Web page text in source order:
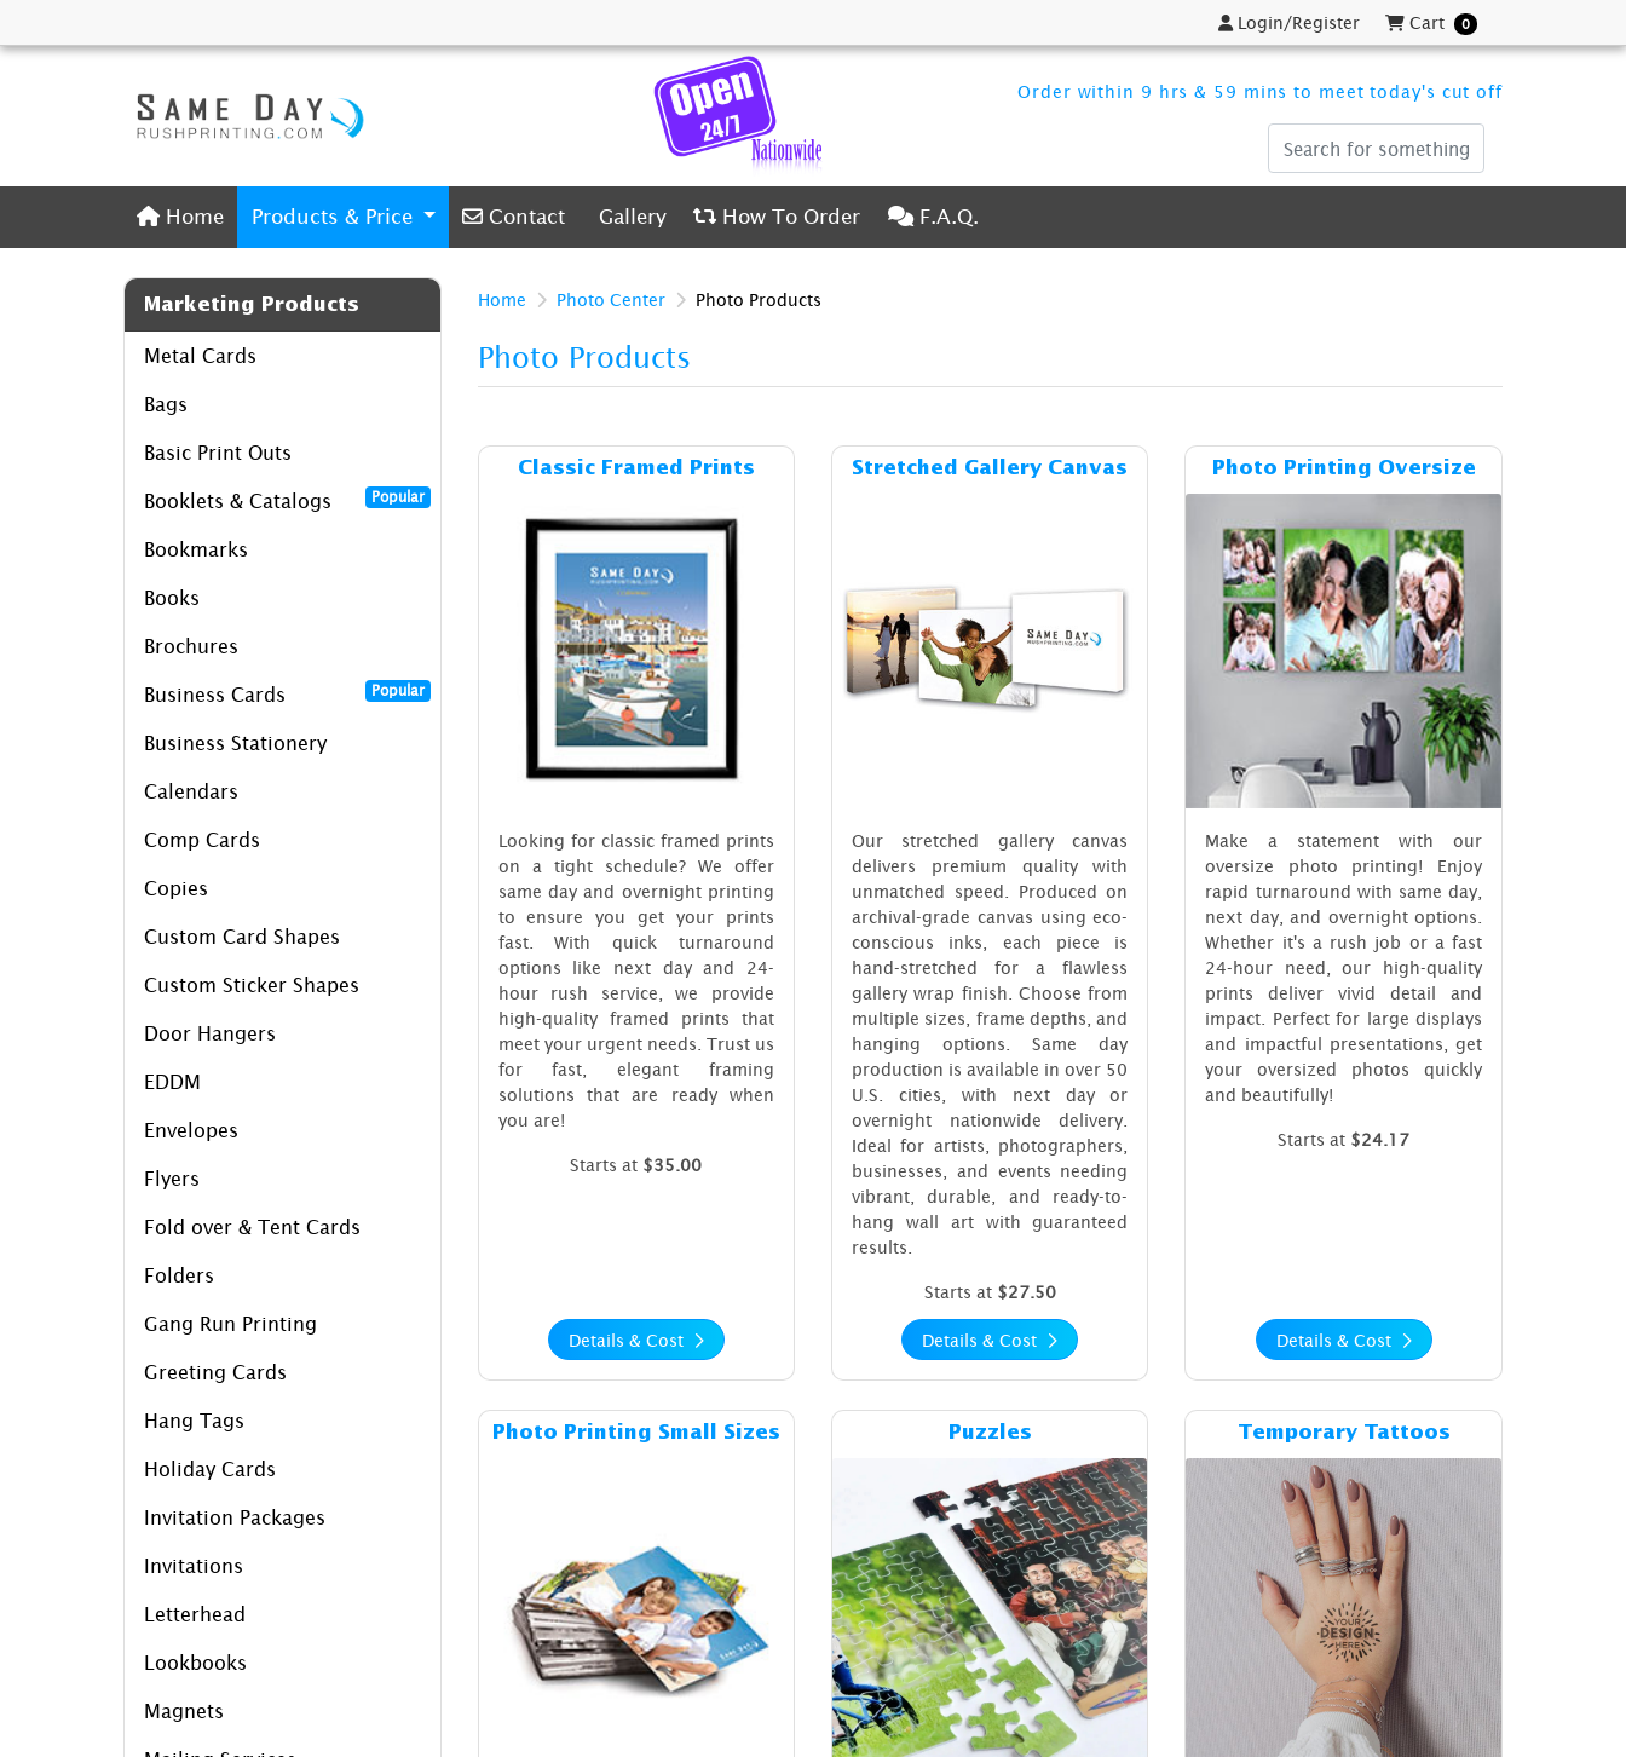
Login/Register
Login/Register Cart
Cart 0
Order within 9 hrs & 59 mins to meet today's cut off
Home
Home Products & Price Contact
Contact Gallery
Gallery How To Order
How To Order F.A.Q.
F.A.Q.
Marketing Products
Metal Cards
Bags
Basic Print Outs
Booklets & Catalogs Popular
Bookmarks
Books
Brochures
Business Cards Popular
Business Stationery
Calendars
Comp Cards
Copies
Custom Card Shapes
Custom Sticker Shapes
Door Hangers
EDDM
Envelopes
Flyers
Fold over & Tent Cards
Folders
Gang Run Printing
Greeting Cards
Hang Tags
Holiday Cards
Invitation Packages
Invitations
Letterhead
Lookbooks
Magnets
Home Photo Center Photo Products
Photo Products
Classic Framed Prints
Looking for classic framed prints
on a tight schedule? We offer
same day and overnight printing
to ensure you get your prints
fast. With quick turnaround
options like next day and 24-
hour rush service, we provide
high-quality framed prints that
meet your urgent needs. Trust us
for fast, elegant framing
solutions that are ready when
you are!
Starts at $35.00
Details & Cost
Details & Cost Classic Framed PrintsStretched Gallery Canvas
Our stretched gallery canvas
delivers premium quality with
unmatched speed. Produced on
archival-grade canvas using eco-
conscious inks, each piece is
hand-stretched for a flawless
gallery wrap finish. Choose from
multiple sizes, frame depths, and
hanging options. Same day
production is available in over 50
U.S. cities, with next day or
overnight nationwide delivery.
Ideal for artists, photographers,
businesses, and events needing
vibrant, durable, and ready-to-
hang wall art with guaranteed
results.
Starts at $27.50
Details & Cost
Details & Cost Stretched Gallery CanvasPhoto Printing Oversize
Make a statement with our
oversize photo printing! Enjoy
rapid turnaround with same day,
next day, and overnight options.
Whether it's a rush job or a fast
24-hour need, our high-quality
prints deliver vivid detail and
impact. Perfect for large displays
and impactful presentations, get
your oversized photos quickly
and beautifully!
Starts at $24.17
Details & Cost
Details & Cost Photo Printing
Photo Printing Small SizesDetails & Cost Photo Printing Small SizesPuzzlesDetails & Cost Puzzles Temporary TattoosDetails & Cost Temporary Tattoos